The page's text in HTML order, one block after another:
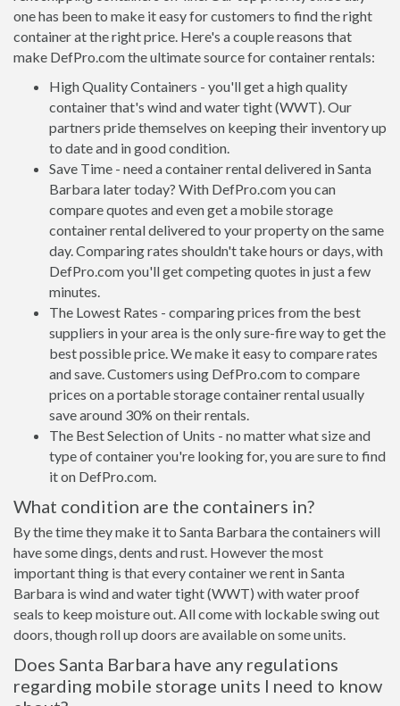
one has been to make it easy for customers to find the right
container at the right price. Here's a couple reasons that
make DefPro.com the ultimate source for container rentals:
High Quality Containers - you'll get a high quality
container that's wind and water tight (WWT). Our
partners pride themselves on keeping their inventory up
to date and in good condition.
Save Time - need a container rental delivered in Santa
Barbara later today? With DefPro.com you can
compare quotes and even get a mobile storage
container rental delivered to your property on the same
day. Comparing rates shouldn't take hours or days, with
DefPro.com you'll get competing quotes in just a few
minutes.
The Lowest Rates - comparing prices from the best
suppliers in your area is the only sure-fire way to get the
best possible price. We make it easy to compare rates
and save. Customers using DefPro.com to compare
prices on a portable storage container rental usually
save around 30% on their rentals.
The Best Selection of Units - no matter what size and
type of container you're looking for, you are sure to find
it on DefPro.com.
What condition are the containers in?
By the time they make it to Santa Barbara the containers will
have some dings, dents and rust. However the most
important thing is that every container we rent in Santa
Barbara is wind and water tight (WWT) with water proof
seals to keep moisture out. All come with lockable swing out
doors, though roll up doors are available on some units.
Does Santa Barbara have any regulations
regarding mobile storage units I need to know